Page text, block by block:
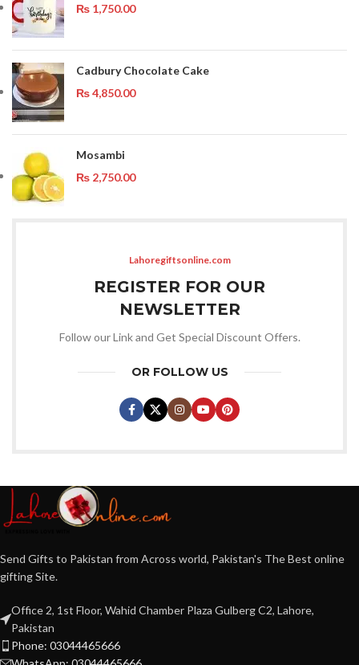
₨ 1,750.00
Cadbury Chocolate Cake
₨4,850.00
Mosambi
₨ 2,750.00
Lahoregiftsonline.com
REGISTER FOR OUR
NEWSLETTER
Follow our Link and Get Special Discount Offers.
OR FOLLOW US
Send Gifts to Pakistan from Across world, Pakistan's The Best online
gifting Site.
Office 2, 1st Floor, Wahid Chamber Plaza Gulberg C2, Lahore,
Pakistan
Phone: 03044465666